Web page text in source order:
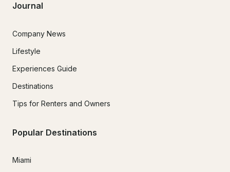
Journal
Company News
Lifestyle
Experiences Guide
Destinations
Tips for Renters and Owners
Popular Destinations
Miami